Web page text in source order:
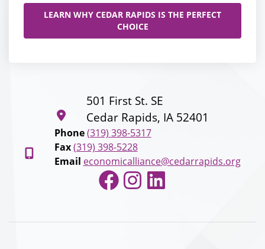
LEARN WHY CEDAR RAPIDS IS THE PERFECT
CHOICE
501 First St. SE
Cedar Rapids, IA 52401
Phone (319) 398-5317
Fax (319) 398-5228
Email economicalliance@cedarrapids.org
Facebook
Instagram
LinkedIn